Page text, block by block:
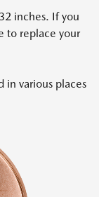
inches. If you
to replace your
in various places